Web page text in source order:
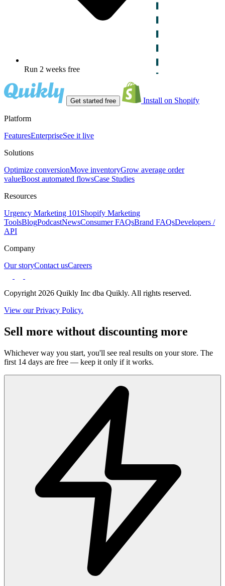
Run 2 weeks free
Get started free Install on Shopify
Platform
FeaturesEnterpriseSee it live
Solutions
Optimize conversionMove inventoryGrow average order
valueBoost automated flowsCase Studies
Resources
Urgency Marketing 101 Shopify Marketing
ToolsBlogPodcastNewsConsumer FAQsBrand FAQsDevelopers /
API
Company
Our storyContact usCareers
Copyright 2026 Quikly Inc dba Quikly. All rights reserved.
View our Privacy Policy.
Sell more without discounting more
Whichever way you start, you'll see real results on your store. The
first 14 days are free — keep it only if it works.